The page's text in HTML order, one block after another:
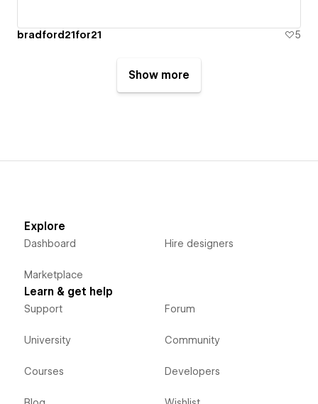
bradford21for21 5
Show more
Explore
Dashboard
Marketplace
Hire designers
Learn & get help
Support
University
Courses
Forum
Community
Developers